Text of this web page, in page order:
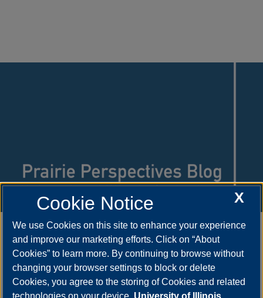
Learn more about what's happening at
UIS by reading thePrairie Perspectives
Blog
X
Cookie Notice
We use Cookies on this site to enhance your experience
and improve our marketing efforts. Click on “About
Cookies” to learn more. By continuing to browse without
changing your browser settings to block or delete
Cookies, you agree to the storing of Cookies and related